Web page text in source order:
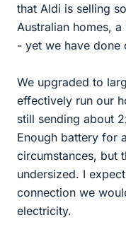
that Aldi is selling
Australian homes,
- yet we have done
We upgraded to
effectively run our
still sending about
Enough battery for
circumstances, but
undersized. I
connection we
electricity.